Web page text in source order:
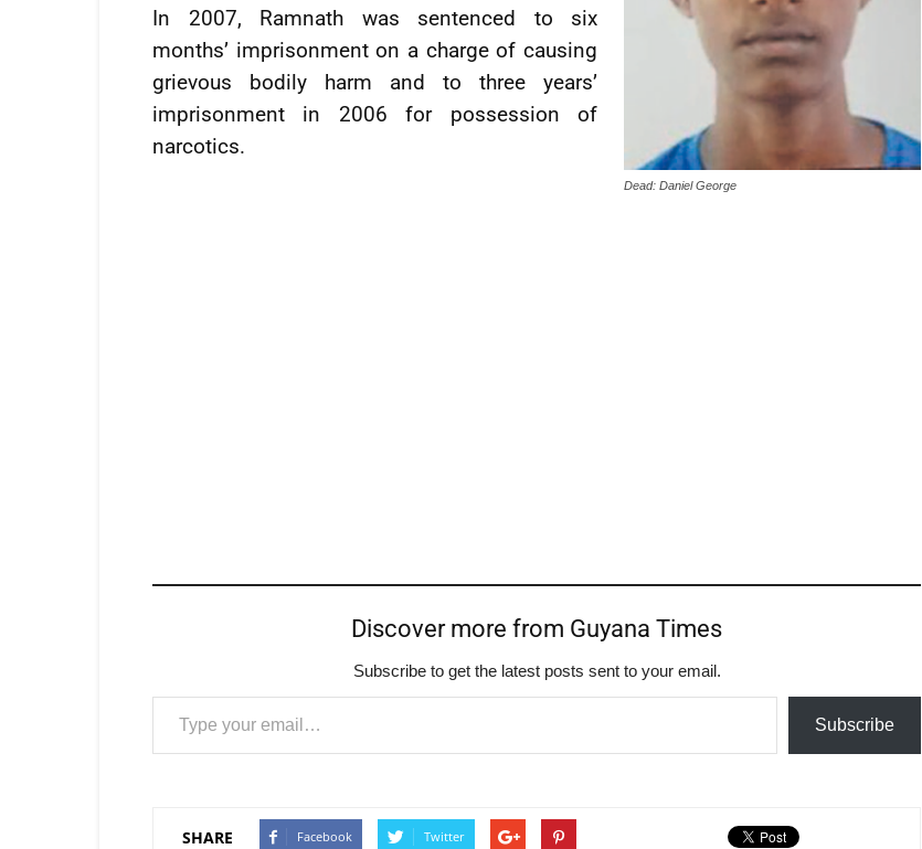
Dead: Daniel George
In 2007, Ramnath was sentenced to six
months’ imprisonment on a charge of causing
grievous bodily harm and to three years’
imprisonment in 2006 for possession of
narcotics.
Discover more from Guyana Times
Subscribe to get the latest posts sent to your email.
Type your email…
Subscribe
SHARE Facebook Twitter